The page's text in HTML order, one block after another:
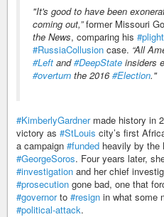
"It's good to have been
coming out,”former Missouri
the News, comparing his #plight
#RussiaCollusion case. “All
#Left and#DeepState insiders
#overturn the 2016#Election."
#KimberlyGardnermade history in
victory as #StLouis city’s first
a campaign #funded heavily by the
#GeorgeSoros. Four years later,
#investigation and her chief
#prosecution gone bad, one that
#governorto #resign in what some
#political-attack.